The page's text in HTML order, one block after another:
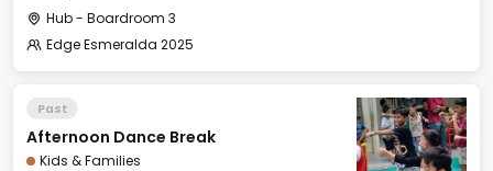
Hub - Boardroom 3
Edge Esmeralda 2025
Past
Afternoon Dance Break
Kids & Families